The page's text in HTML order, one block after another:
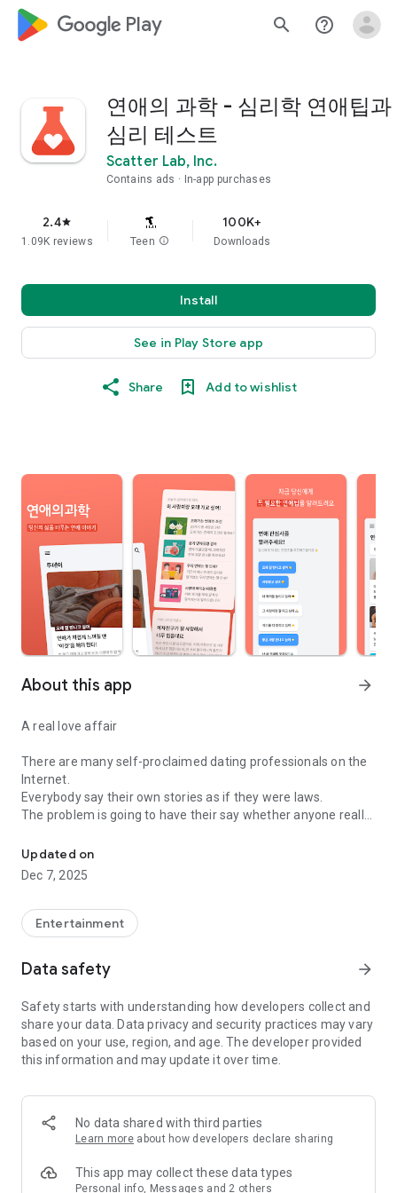
google_logo Play search help_outline
연애의 과학 - 심리학 연애팁과
심리 테스트
Scatter Lab, Inc.
Contains ads In-app purchases
2.4star
1.09K reviews Teen info
100K+
Downloads
Install
See in Play Store app
Share Add to wishlist
About this app arrow_forward
A real love affair
There are many self-proclaimed dating professionals on the
Internet.
Everybody say their own stories as if they were laws.
The problem is going to have their say whether anyone really
In the science of dating, there are "real love experts."
Looking for research related to dating every day,
(With Tarot, today's horoscope, constellation
The dimensions are different !!)
Now, did you start riding a film thumb?
Tinder, Amanda, as of noon Dating
Are you using a blind date app?
Meet real love tips from psychologists.
We will solve all the worries about dating.
Still worrying about love
Updated on
Dec 7, 2025
Entertainment
Data safety arrow_forward
Safety starts with understanding how developers collect and
share your data. Data privacy and security practices may vary
based on your use, region, and age. The developer provided
this information and may update it over time.
No data shared with third parties
Learn more about how developers declare sharing
This app may collect these data types
Personal info, Messages and 2 others